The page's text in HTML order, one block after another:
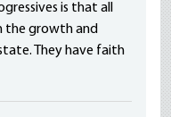
is that all
the growth and
They have faith